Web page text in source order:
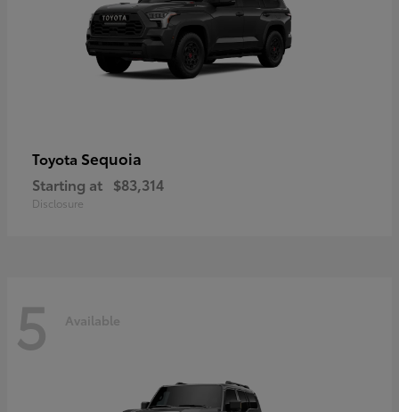
Toyota Sequoia
Starting at $83,314
Disclosure
5 Available